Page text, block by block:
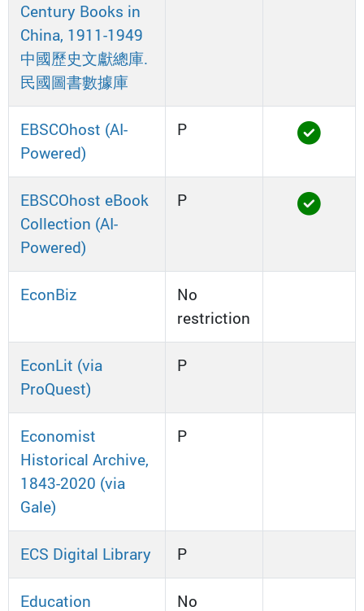
Century Books in
China, 1911-1949
中國歷史文獻總庫.
民國圖書數據庫
EBSCOhost (AI-
Powered)
P
EBSCOhost eBook
Collection (AI-
Powered)
P
EconBiz
No
restriction
EconLit (via
ProQuest)
P
Economist
Historical Archive,
1843-2020 (via
Gale)
P
ECS Digital Library P
Education No